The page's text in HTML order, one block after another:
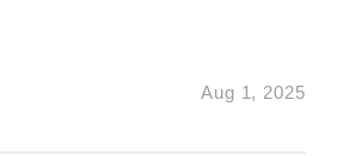
Aug 1, 2025